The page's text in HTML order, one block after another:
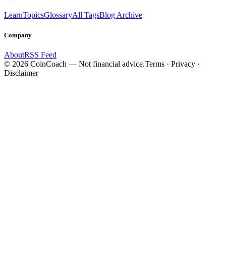
LearnTopicsGlossaryAll TagsBlog Archive
Company
AboutRSS Feed
© 2026 CoinCoach — Not financial advice.Terms · Privacy ·
Disclaimer